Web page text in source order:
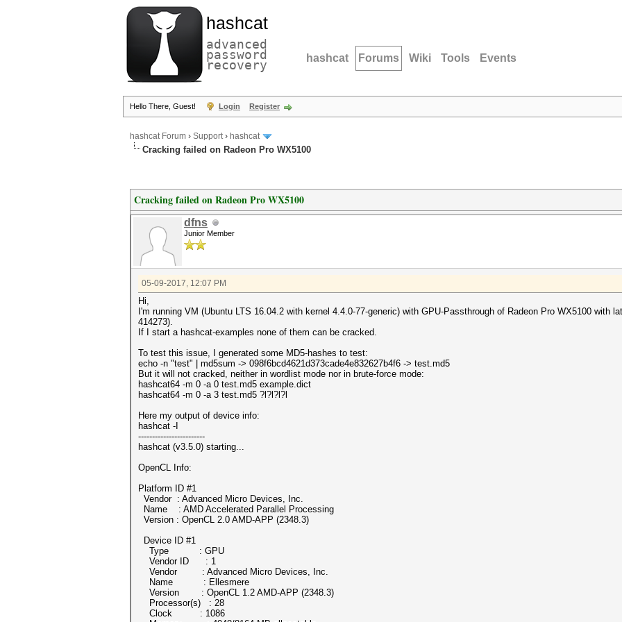
hashcat
advanced
password
recovery hashcat Forums Wiki Tools Events
Hello There, Guest! Login Register
hashcat Forum › Support› hashcat
Cracking failed on Radeon Pro WX5100
Cracking failed on Radeon Pro WX5100
dfns
Junior Member
05-09-2017, 12:07 PM
Hi,
I'm running VM (Ubuntu LTS 16.04.2 with kernel 4.4.0-77-generic) with GPU-Passthrough of Radeon Pro WX5100 with
414273).
If I start a hashcat-examples none of them can be cracked.
To test this issue, I generated some MD5-hashes to test:
echo -n "test" | md5sum -> 098f6bcd4621d373cade4e832627b4f6 -> test.md5
But it will not cracked, neither in wordlist mode nor in brute-force mode:
hashcat64 -m 0 -a 0 test.md5 example.dict
hashcat64 -m 0 -a 3 test.md5 ?l?l?l?l
Here my output of device info:
hashcat -I
------------------------
hashcat (v3.5.0) starting...
OpenCL Info:
Platform ID #1
Vendor : Advanced Micro Devices, Inc.
Name : AMD Accelerated Parallel Processing
Version : OpenCL 2.0 AMD-APP (2348.3)
Device ID #1
Type : GPU
Vendor ID : 1
Vendor : Advanced Micro Devices, Inc.
Name : Ellesmere
Version : OpenCL 1.2 AMD-APP (2348.3)
Processor(s) : 28
Clock : 1086